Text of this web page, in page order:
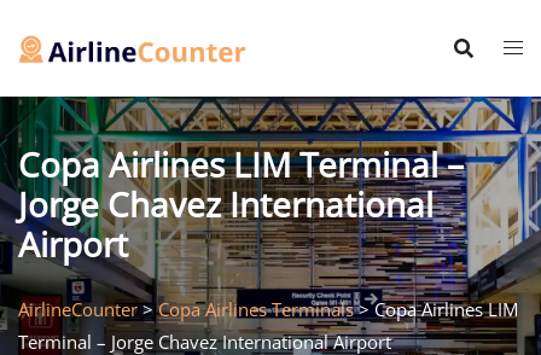
Copa Airlines LIM Terminal –
Jorge Chavez International
Airport
AirlineCounter>Copa Airlines Terminals>Copa Airlines LIM
Terminal – Jorge Chavez International Airport